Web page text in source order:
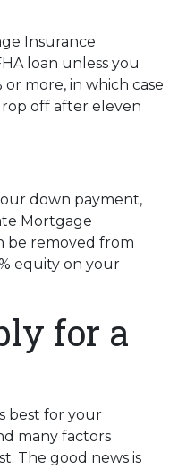
Insurance
loan unless you
more, in which case
off after eleven
down payment,
Mortgage
be removed from
equity on your
for a
best for your
many factors
The good news is